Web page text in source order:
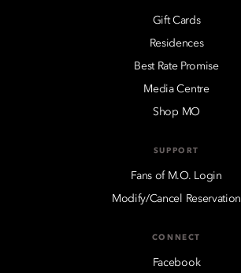
Gift Cards
Residences
Best Rate Promise
Media Centre
Shop MO
SUPPORT
Fans of M.O. Login
Modify/Cancel Reservation
CONNECT
Facebook